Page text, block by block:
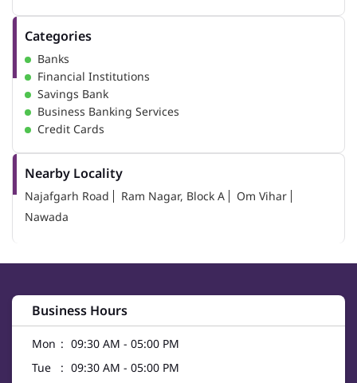
Categories
Banks
Financial Institutions
Savings Bank
Business Banking Services
Credit Cards
Nearby Locality
Najafgarh Road Ram Nagar, Block A
Om Vihar
Nawada
Business Hours
Mon
09:30 AM - 05:00 PM
Tue
09:30 AM - 05:00 PM